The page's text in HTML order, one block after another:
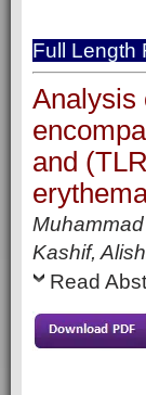
Full Length
Analysis
and
Kashif,
Read